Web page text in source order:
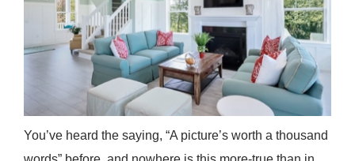
You’ve heard the saying, “A picture’s worth a thousand